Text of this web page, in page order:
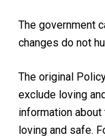
The government
changes do not
The original
exclude loving
information about
loving and safe.